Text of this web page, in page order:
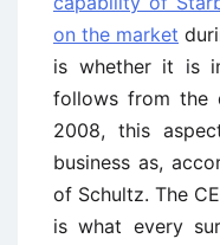
on the market
is whether it is
follows from the
2008, this
business as,
of Schultz. The
is what every